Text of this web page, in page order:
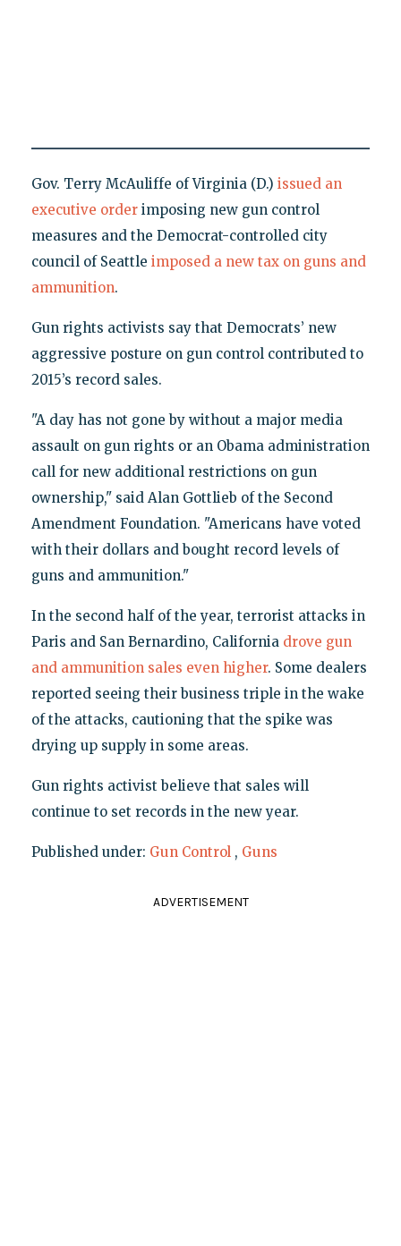
Gov. Terry McAuliffe of Virginia (D.) issued an
executive orderimposing new gun control
measures and the Democrat-controlled city
council of Seattle imposed a new tax on guns and
ammunition.
Gun rights activists say that Democrats’ new
aggressive posture on gun control contributed to
2015’s record sales.
"A day has not gone by without a major media
assault on gun rights or an Obama administration
call for new additional restrictions on gun
ownership," said Alan Gottlieb of the Second
Amendment Foundation. "Americans have voted
with their dollars and bought record levels of
guns and ammunition."
In the second half of the year, terrorist attacks in
Paris and San Bernardino, California drove gun
and ammunition sales even higher. Some dealers
reported seeing their business triple in the wake
of the attacks, cautioning that the spike was
drying up supply in some areas.
Gun rights activist believe that sales will
continue to set records in the new year.
Published under: Gun Control , Guns
ADVERTISEMENT